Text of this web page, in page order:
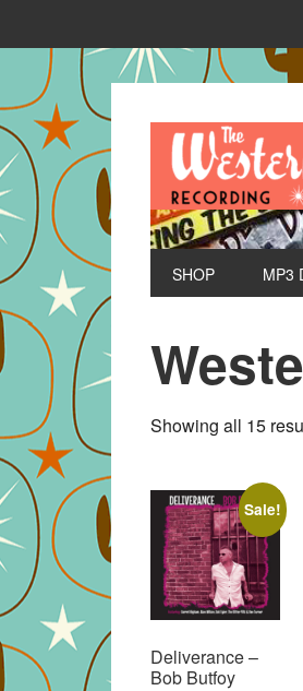
SHOP MP3
Showing all 15
Sale!
Deliverance –
Bob Butfoy